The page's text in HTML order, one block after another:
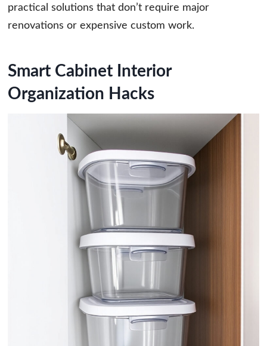
practical solutions that don’t require major
renovations or expensive custom work.
Smart Cabinet Interior
Organization Hacks